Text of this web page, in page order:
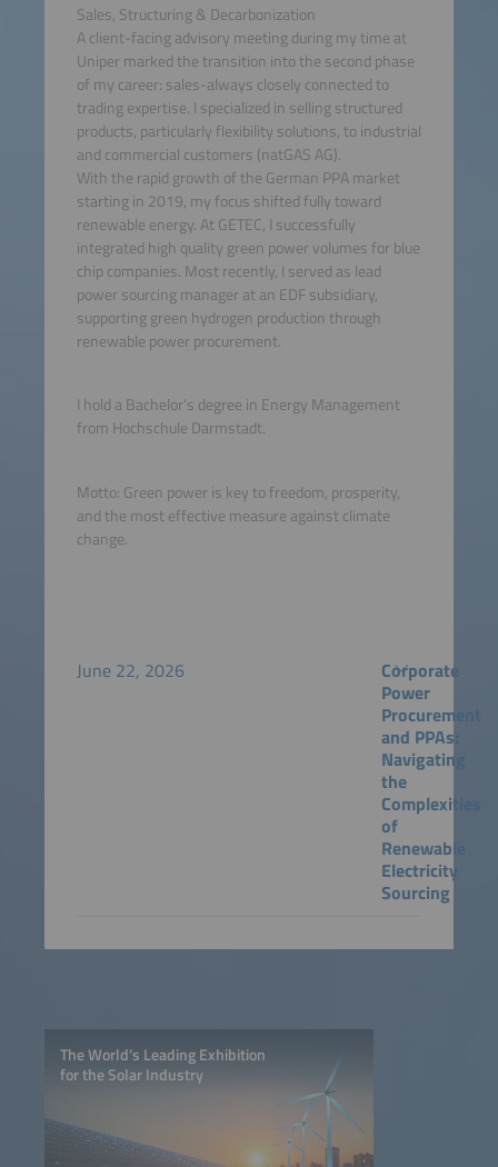
Sales, Structuring & Decarbonization
A client-facing advisory meeting during my time at
Uniper marked the transition into the second phase
of my career: sales-always closely connected to
trading expertise. I specialized in selling structured
products, particularly flexibility solutions, to industrial
and commercial customers (natGAS AG).
With the rapid growth of the German PPA market
starting in 2019, my focus shifted fully toward
renewable energy. At GETEC, I successfully
integrated high quality green power volumes for blue
chip companies. Most recently, I served as lead
power sourcing manager at an EDF subsidiary,
supporting green hydrogen production through
renewable power procurement.
I hold a Bachelor's degree in Energy Management
from Hochschule Darmstadt.
Motto: Green power is key to freedom, prosperity,
and the most effective measure against climate
change.
June 22, 2026
Corporate
Power
Procurement
and PPAs:
Navigating
the
Complexities
of
Renewable
Electricity
Sourcing
The World’s Leading Exhibition
for the Solar Industry